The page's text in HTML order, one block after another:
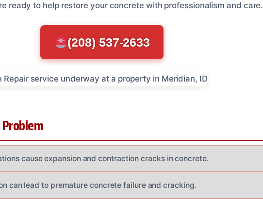
ready to help restore your concrete with professionalism and care.
(208) 537-2633
cause expansion and contraction cracks in concrete.
can lead to premature concrete failure and cracking.